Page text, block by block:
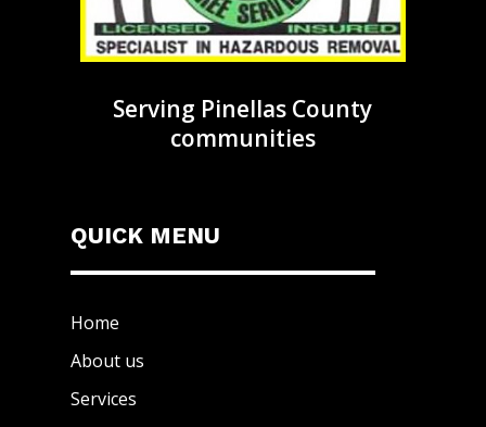
Serving Pinellas County
communities
QUICK MENU
Home
About us
Services